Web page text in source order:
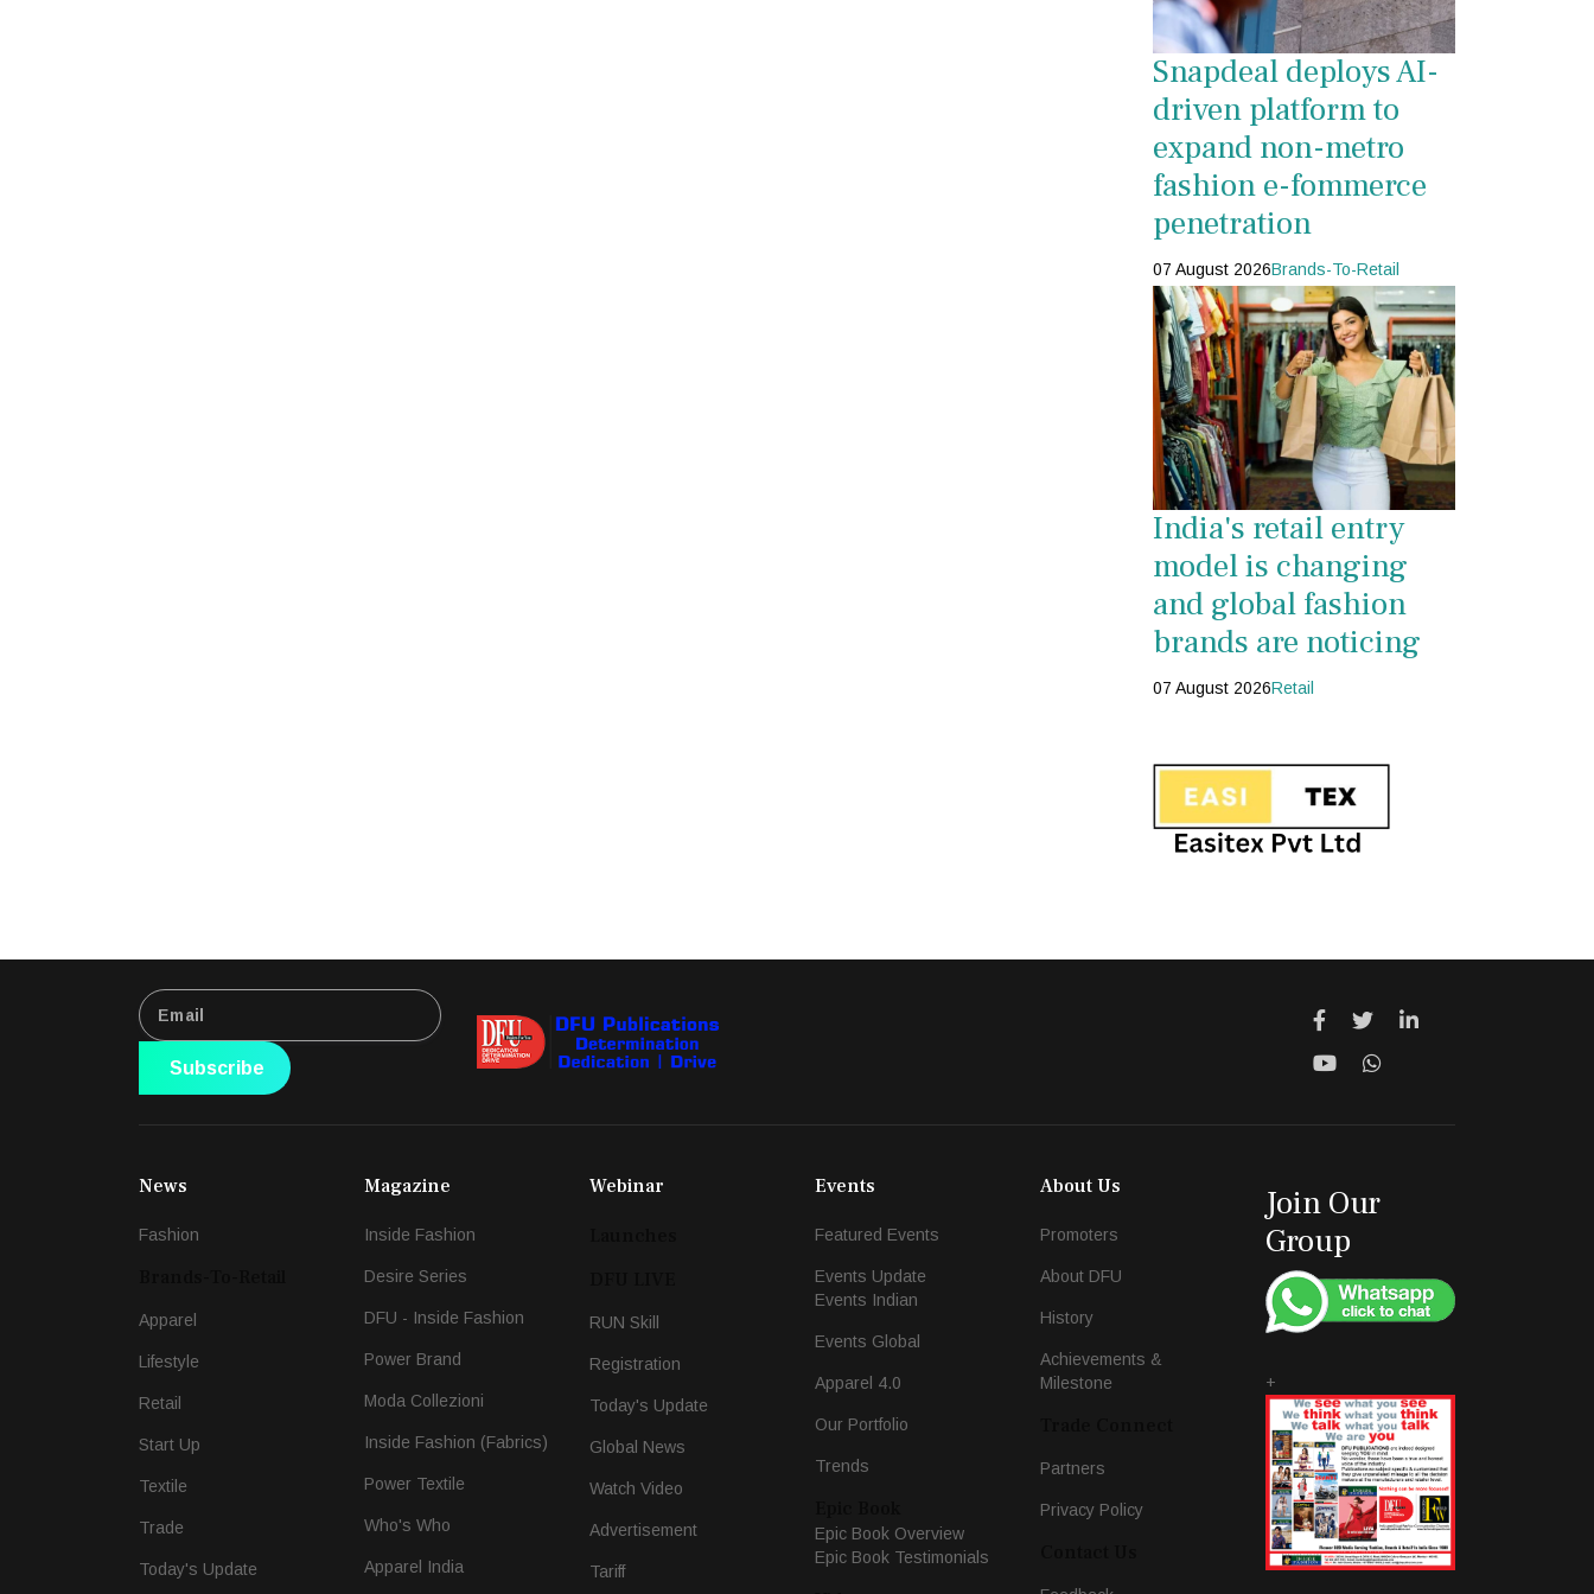
Snapdeal deploys AI-
driven platform to
expand non-metro
fashion e-fommerce
penetration
07 August 2026Brands-To-Retail
India's retail entry
model is changing
and global fashion
brands are noticing
07 August 2026Retail
Subscribe
News
Fashion
Apparel
Lifestyle
Retail
Start Up
Textile
Trade
Today's Update
Magazine
Inside Fashion
Desire Series
DFU - Inside Fashion
Power Brand
Moda Collezioni
Inside Fashion (Fabrics)
Power Textile
Who's Who
Apparel India
Webinar
RUN Skill
Registration
Today's Update
Global News
Watch Video
Advertisement
Tariff
Events
Featured Events
Events Update
Events Indian
Events Global
Apparel 4.0
Our Portfolio
Trends
Epic Book Overview
Epic Book Testimonials
About Us
Promoters
About DFU
History
Achievements &
Milestone
Partners
Privacy Policy
Join Our
Group
+